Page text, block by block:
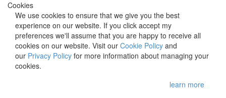
Cookies
We use cookies to ensure that we give you the best
experience on our website. If you click accept my
preferences we'll assume that you are happy to receive all
cookies on our website. Visit our Cookie Policy and
our Privacy Policy for more information about managing your
cookies.
learn more